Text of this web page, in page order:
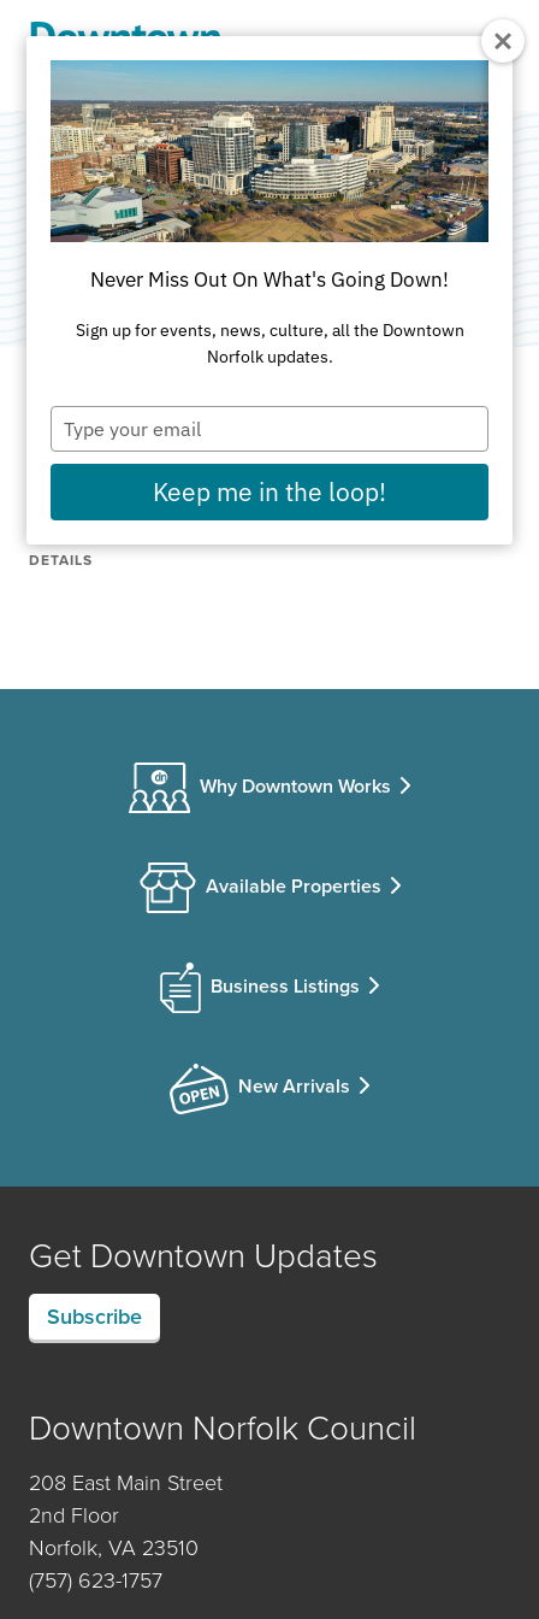
Norfolk City Hall
Category: City Government
ADDRESS
810 Union Street
Norfolk, VA 23510
DETAILS
Why Downtown Works
Available Properties
Business Listings
New Arrivals
Get Downtown Updates
Subscribe
Downtown Norfolk Council
208 East Main Street
2nd Floor
Norfolk, VA 23510
(757) 623-1757
Never Miss Out On What's Going Down!
Sign up for events, news, culture, all the Downtown
Norfolk updates.
Type
your
email
Keep me in the loop!